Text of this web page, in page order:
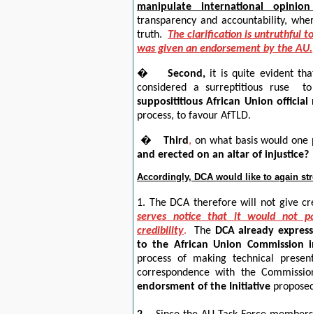
manipulate international
transparency and accountability,
truth. The clarification is untruthful
was given an endorsement by the AU.
� Second,it is quite evident
considered asurreptitious ruse
supposititious African Union
process, to favour AfTLD.
� Third, on what basis would
and erected on an altar of injustice?
Accordingly, DCA would like to again
1. The DCA therefore will not give
serves notice that it wouldnot
credibility. The DCA already
to the African Union Commission
process of making technical
correspondence with the
endorsment of the Initiative